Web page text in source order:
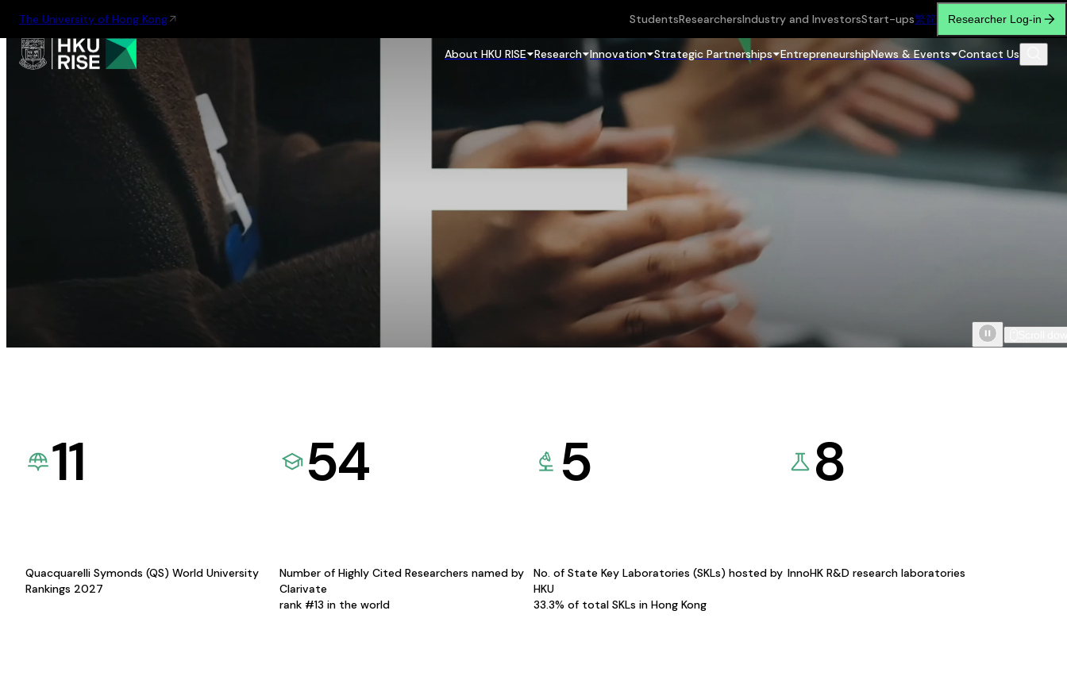
The University of Hong Kong StudentsResearchersIndustry and InvestorsStart-ups繁简 Researcher Log-in
About HKU RISE Research Innovation Strategic Partnerships EntrepreneurshipNews & Events Contact Us
11
Quacquarelli Symonds (QS) World University
Rankings 2027
54
Number of Highly Cited Researchers named by
Clarivate
rank #13 in the world
5
No. of State Key Laboratories (SKLs) hosted by
HKU
33.3% of total SKLs in Hong Kong
8
InnoHK R&D research laboratories